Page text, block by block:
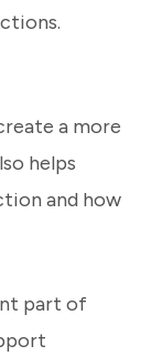
a more
helps
and how
part of